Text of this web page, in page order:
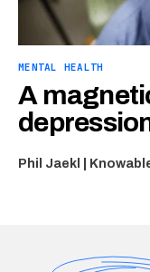
MENTAL HEALTH
A
Phil Jaekl |